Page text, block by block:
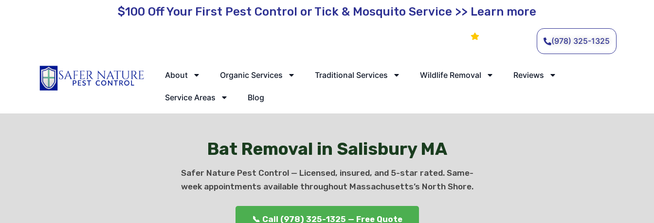
$100 OffYour First Pest Control or Tick & Mosquito Service >> Learn more
Leave a Review (978) 325-1325
About Organic Services Traditional Services Wildlife Removal Reviews
Service Areas Blog
Bat Removal in Salisbury MA
Safer Nature Pest Control — Licensed, insured, and 5-star rated. Same-
week appointments available throughout Massachusetts’s North Shore.
📞 Call (978) 325-1325 — Free Quote